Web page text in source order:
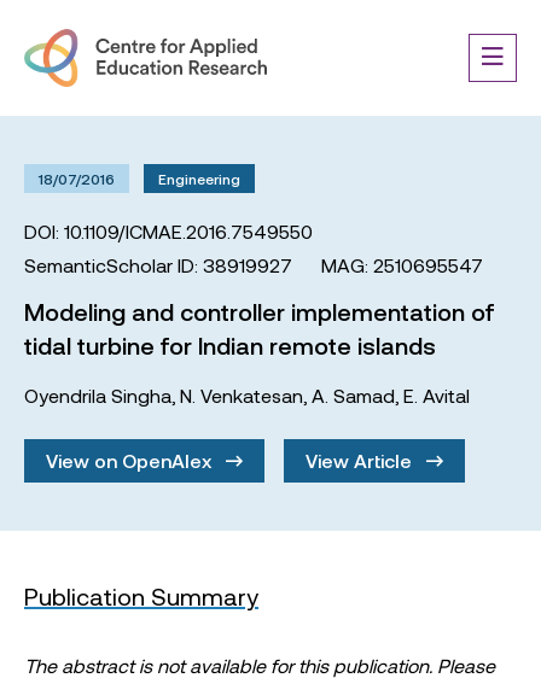
18/07/2016 Engineering
DOI: 10.1109/ICMAE.2016.7549550
SemanticScholar ID: 38919927
MAG: 2510695547
Modeling and controller implementation of
tidal turbine for Indian remote islands
Oyendrila Singha N. Venkatesan A. Samad E. Avital
View on OpenAlex View Article
Publication Summary
The abstract is not available for this publication. Please